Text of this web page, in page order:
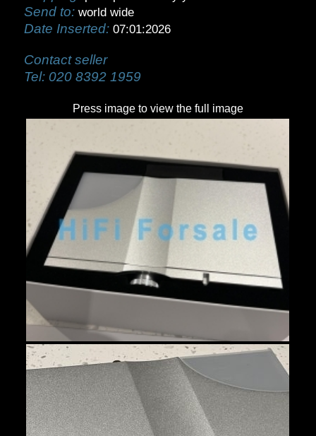
Send to: world wide
Date Inserted: 07:01:2026
Contact seller
Tel:020 8392 1959
Press image to view the full image